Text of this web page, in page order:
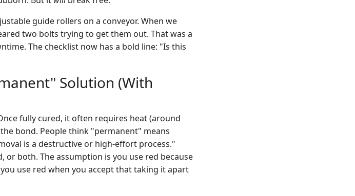
guide rollers on a conveyor. When we
two bolts trying to get them out. That was a
The checklist now has a bold line: "Is this
Solution (With
fully cured, it often requires heat (around
bond. People think "permanent" means
is a destructive or high-effort process."
or both. The assumption is you use red because
use red when you accept that taking it apart